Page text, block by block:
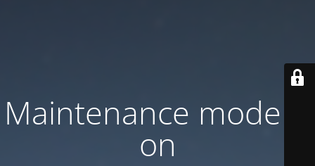
Maintenance mode is
on